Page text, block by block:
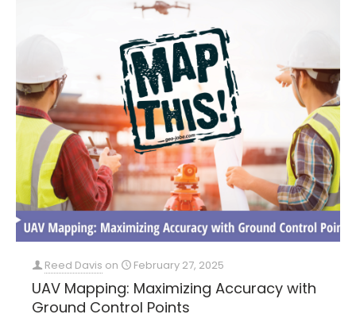
Reed Davis on February 27, 2025
UAV Mapping: Maximizing Accuracy with
Ground Control Points